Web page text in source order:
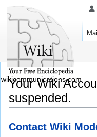
Your Wiki
suspended.
Contact Wiki
wikicommunications.com